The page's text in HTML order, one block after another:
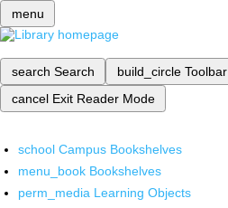
menu
search Search build_circle Toolbar
cancel Exit Reader Mode
school Campus Bookshelves
menu_book Bookshelves
perm_media Learning Objects